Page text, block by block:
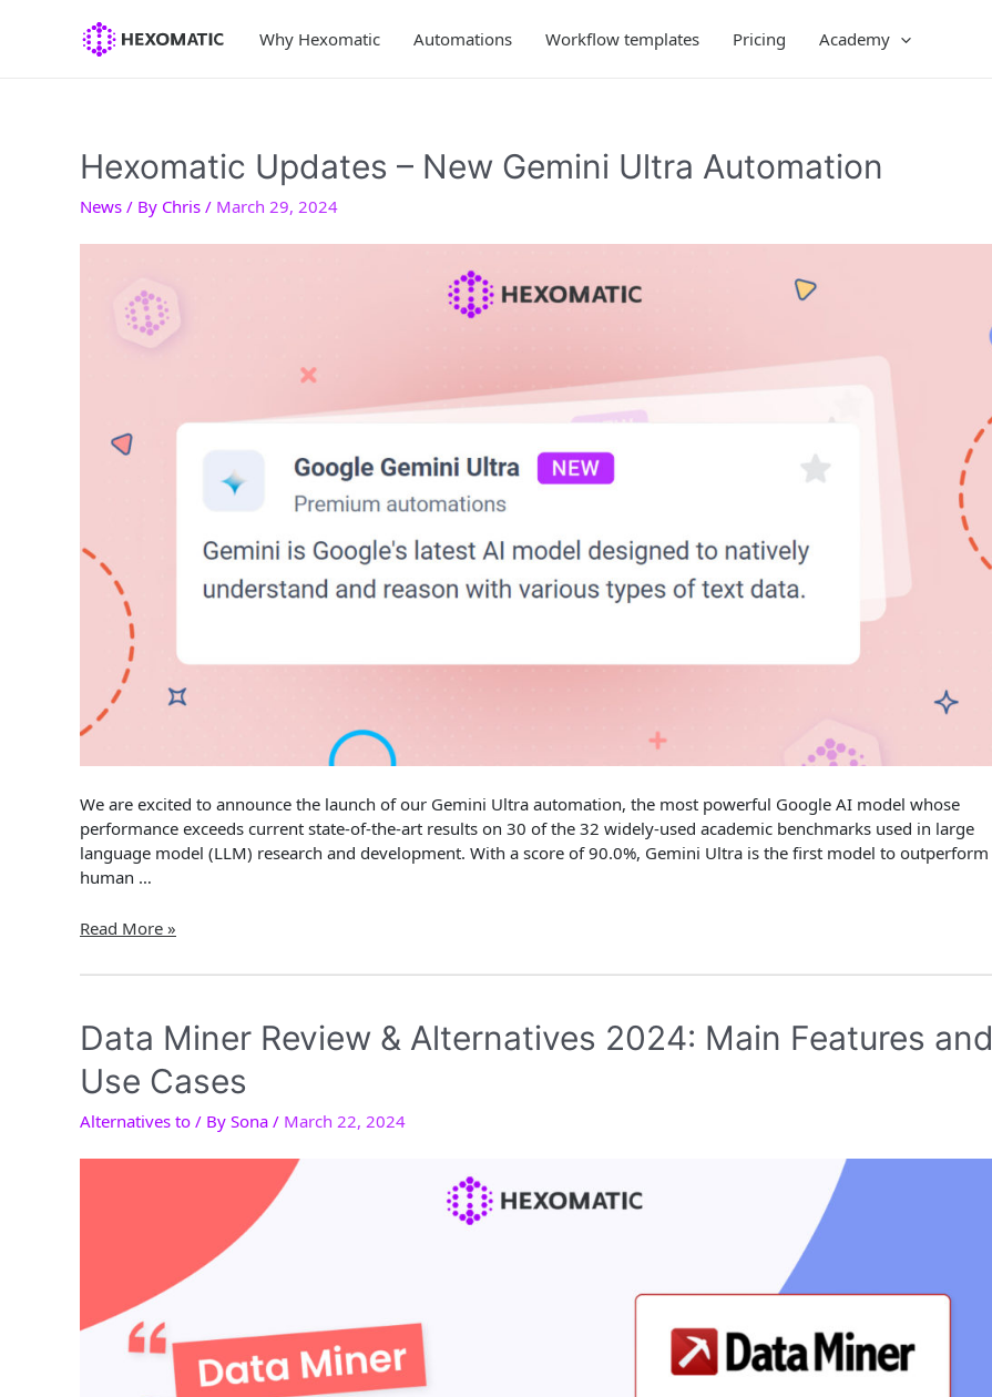
Why Hexomatic Automations Workflow templates Pricing Academy
Hexomatic Updates – New Gemini Ultra Automation
News / By Chris / March 29, 2024
We are excited to announce the launch of our Gemini Ultra automation, the most powerful Google AI model whose
performance exceeds current state-of-the-art results on 30 of the 32 widely-used academic benchmarks used in large
language model (LLM) research and development. With a score of 90.0%, Gemini Ultra is the first model to outperform
human …
Hexomatic
–
Gemini
Ultra
Automation
Read More »
Data Miner Review & Alternatives 2024: Main Features and
Use Cases
Alternatives to / By Sona / March 22, 2024